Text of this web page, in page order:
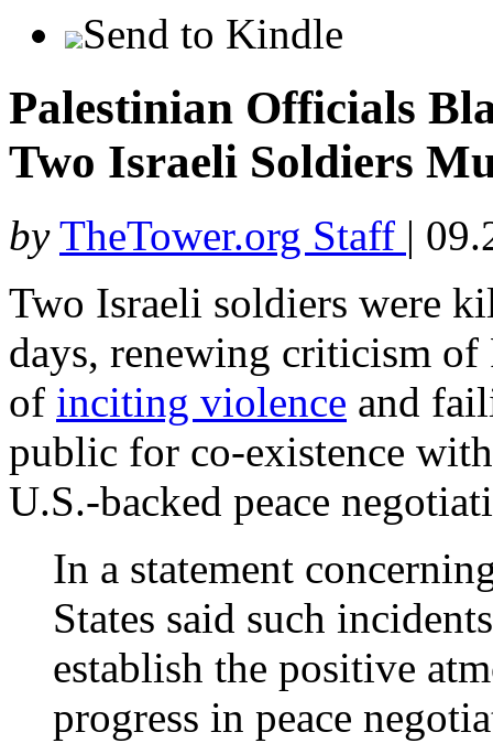
Send to Kindle
Palestinian Officials
Two Israeli Soldiers
by TheTower.org Staff |
Two Israeli soldiers were
days, renewing criticism of
of inciting violence and
public for co-existence
U.S.-backed peace
In a statement
States said such
establish the positive
progress in peace